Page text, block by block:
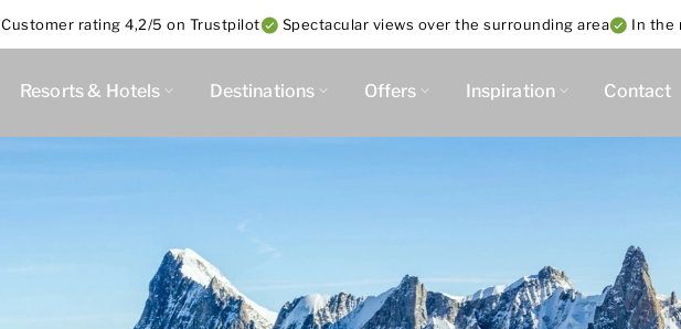
Customer rating 4,2/5 on Trustpilot Spectacular views over the surrounding area In the
Resorts & Hotels Destinations Offers Inspiration Contact